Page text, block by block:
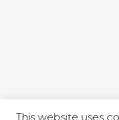
This website uses